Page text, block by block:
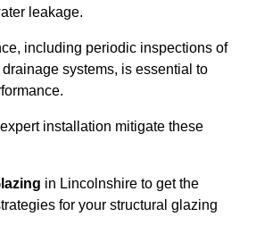
leakage.
including periodic inspections of
systems, is essential to
installation mitigate these
in Lincolnshire to get the
for your structural glazing